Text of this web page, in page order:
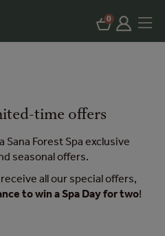
0
time offers
Sana Forest Spa exclusive
seasonal offers.
all our special offers,
to win a Spa Day for two!